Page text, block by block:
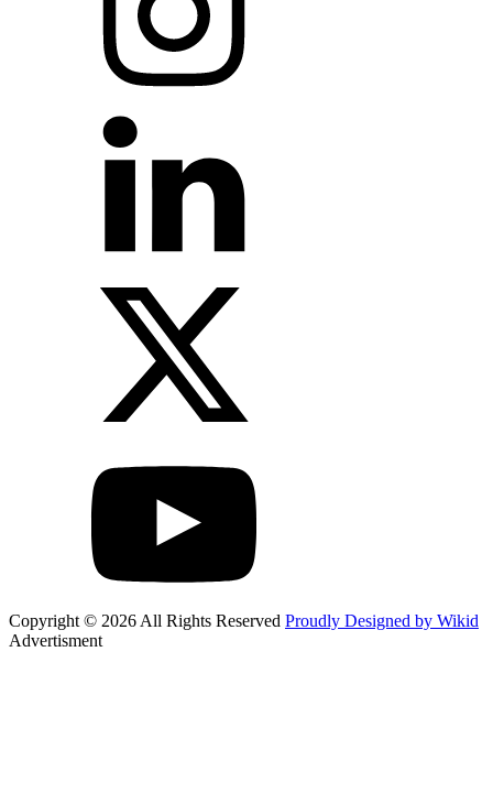
Copyright © 2026 All Rights Reserved Proudly Designed by Wikid
Advertisment